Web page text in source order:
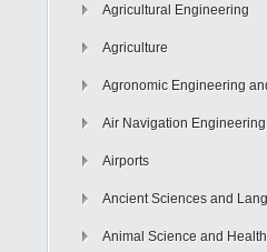
Agricultural Engineering
Agriculture
Agronomic Engineering
Air Navigation Engineering
Airports
Ancient Sciences and
Animal Science and Health